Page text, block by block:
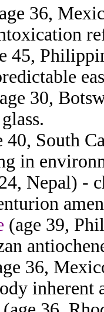
36,
45,
30,
40, South
in
Nepal) -
(age 39,
36,
inherent